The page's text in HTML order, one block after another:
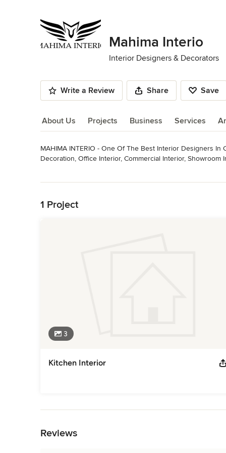
Mahima Interio
Interior Designers & Decorators
Write a Review Share Save
About Us Projects Business Services
About Us
MAHIMA INTERIO - One Of The Best Interior Designers
Decoration, Office Interior, Commercial Interior,
MAHIMA INTERIO - One Of The Best Interior Designers In
1 Project
3
Kitchen Interior
Reviews